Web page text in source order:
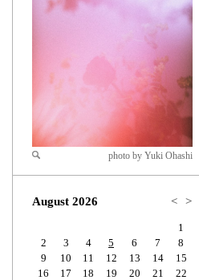
Zoom
photo by Yuki Ohashi
August 2026 < >
1
2
3 4 5 6 7
8
9
10 11 12 13 14
15
16
17 18 19 20 21
22